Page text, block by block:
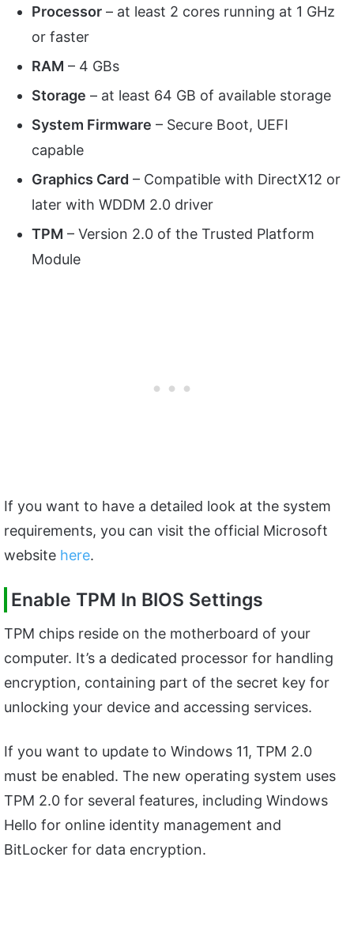
Processor – at least 2 cores running at 1 GHz
or faster
RAM – 4 GBs
Storage – at least 64 GB of available storage
System Firmware – Secure Boot, UEFI
capable
Graphics Card – Compatible with DirectX12 or
later with WDDM 2.0 driver
TPM – Version 2.0 of the Trusted Platform
Module
If you want to have a detailed look at the system
requirements, you can visit the official Microsoft
website here.
Enable TPM In BIOS Settings
TPM chips reside on the motherboard of your
computer. It’s a dedicated processor for handling
encryption, containing part of the secret key for
unlocking your device and accessing services.
If you want to update to Windows 11, TPM 2.0
must be enabled. The new operating system uses
TPM 2.0 for several features, including Windows
Hello for online identity management and
BitLocker for data encryption.